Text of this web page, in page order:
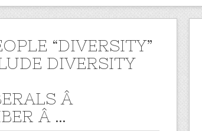
“DIVERSITY”
DIVERSITY
Â
Â …